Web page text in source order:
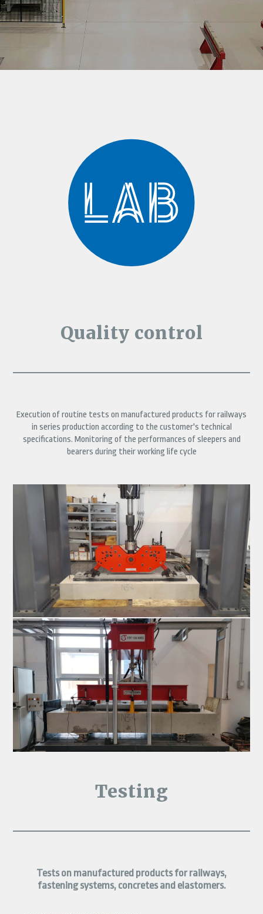
Quality control
Execution of routine tests on manufactured products for railways
in series production according to the customer's technical
specifications. Monitoring of the performances of sleepers and
bearers during their working life cycle
Testing
Tests on manufactured products for railways,
fastening systems, concretes and elastomers.